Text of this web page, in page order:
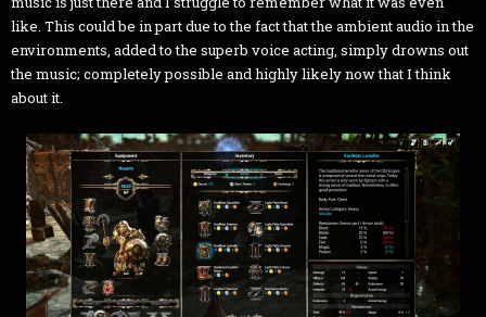
like. This could be in part due to the fact that the ambient audio in the
environments, added to the superb voice acting, simply drowns out
the music; completely possible and highly likely now that I think
about it.